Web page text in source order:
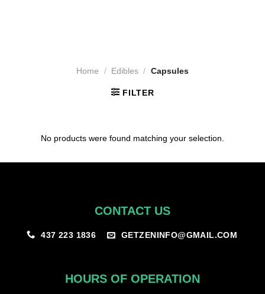
Home / Edibles / Capsules
FILTER
No products were found matching your selection.
CONTACT US
437 223 1836 GETZENINFO@GMAIL.COM
HOURS OF OPERATION